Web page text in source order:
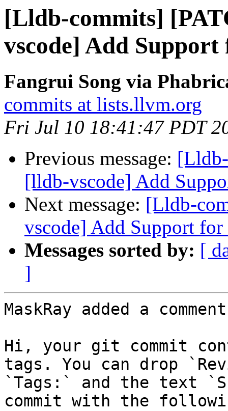
[Lldb-commits]
vscode] Add
Fangrui Song via
commits at lists.llvm.org
Fri Jul 10 18:41:47 PDT
Previous message:
[lldb-vscode] Add
Next message: [Lldb-
vscode] Add Support
Messages sorted by: [
]
MaskRay added a
Hi, your git commit
tags. You can drop
`Tags:` and the text
commit with the